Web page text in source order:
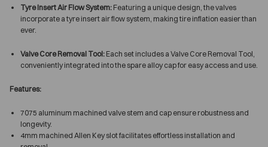
Tyre Insert Air Flow System: Featuring a unique design, the valves
incorporate a tyre insert air flow system, making tire inflation easier than
ever.
Valve Core Removal Tool: Each set includes a Valve Core Removal Tool,
conveniently integrated into the spare alloy cap for easy access and use.
Features:
7075 aluminum machined valve stem and cap ensure robustness and
longevity.
4mm machined Allen Key slot facilitates effortless installation and